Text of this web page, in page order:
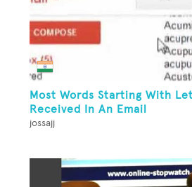
Most Words Starting With
Received In An Email
jossajj